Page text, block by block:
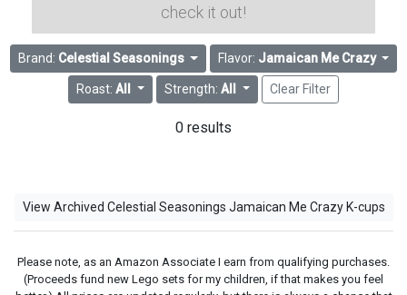
check it out!
Brand: Celestial Seasonings Flavor: Jamaican Me Crazy
Roast:All Strength: All Clear Filter
0 results
View Archived Celestial Seasonings Jamaican Me Crazy K-cups
Please note, as an Amazon Associate I earn from qualifying purchases.
(Proceeds fund new Lego sets for my children, if that makes you feel